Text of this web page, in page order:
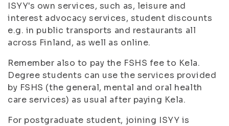
ISYY's own services, such as, leisure and
interest advocacy services, student discounts
e.g. in public transports and restaurants all
across Finland, as well as online.
Remember also to pay the FSHS fee to Kela.
Degree students can use the services provided
by FSHS (the general, mental and oral health
care services) as usual after paying Kela.
For postgraduate student, joining ISYY is